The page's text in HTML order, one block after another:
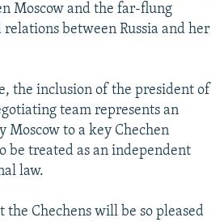
Moscow and the far-flung
relations between Russia and her
the inclusion of the president of
team represents an
Moscow to a key Chechen
be treated as an independent
law.
the Chechens will be so pleased